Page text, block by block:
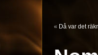
« Då var det